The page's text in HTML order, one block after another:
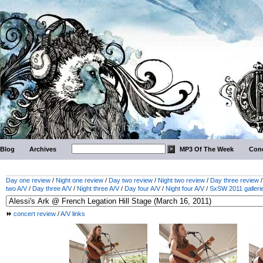
Blog Archives MP3 Of The Week
Day one review / Night one review / Day two review / Night two review / Day three review
two A/V/ Day three A/V/ Night three A/V/ Day four A/V/ Night four A/V/ SxSW 2011
concert review /A/V links